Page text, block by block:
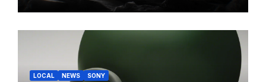
LOCAL NEWS SONY